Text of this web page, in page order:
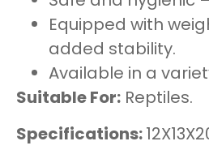
Equipped with
added stability.
Available in a
Suitable For: Reptiles.
Specifications: